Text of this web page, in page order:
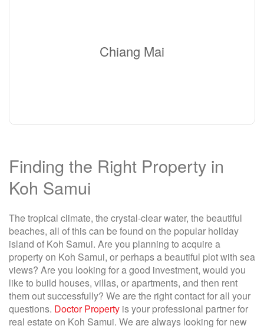
Chiang Mai
Finding the Right Property in
Koh Samui
The tropical climate, the crystal-clear water, the beautiful
beaches, all of this can be found on the popular holiday
island of Koh Samui. Are you planning to acquire a
property on Koh Samui, or perhaps a beautiful plot with sea
views? Are you looking for a good investment, would you
like to build houses, villas, or apartments, and then rent
them out successfully? We are the right contact for all your
questions. Doctor Property is your professional partner for
real estate on Koh Samui. We are always looking for new